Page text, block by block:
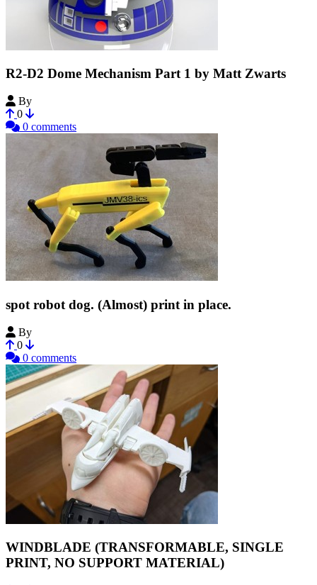
R2-D2 Dome Mechanism Part 1 by Matt Zwarts
By
0
0 comments
spot robot dog. (Almost) print in place.
By
0
0 comments
WINDBLADE (TRANSFORMABLE, SINGLE
PRINT, NO SUPPORT MATERIAL)